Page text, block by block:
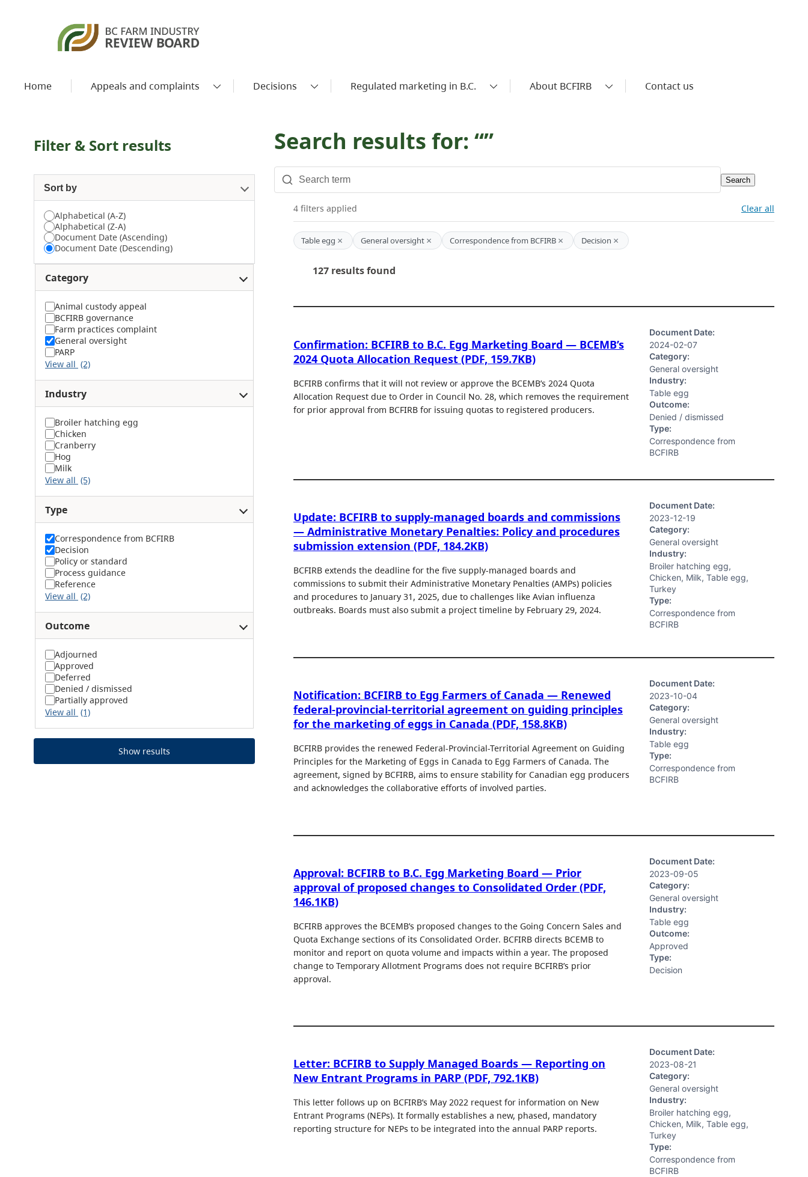
Home Appeals and complaints Decisions Regulated marketing in B.C. About BCFIRB Contact us
Filter & Sort results
Sort by
Alphabetical (A-Z)
Alphabetical (Z-A)
Document Date (Ascending)
Document Date (Descending)
Category
Animal custody appeal
BCFIRB governance
Farm practices complaint
General oversight
PARP
View all (2)
Industry
Broiler hatching egg
Chicken
Cranberry
Hog
Milk
View all (5)
Type
Correspondence from BCFIRB
Decision
Policy or standard
Process guidance
Reference
View all (2)
Outcome
Adjourned
Approved
Deferred
Denied / dismissed
Partially approved
View all (1)
Show results
Search results for: “”
Search
4 filters applied Clear all
Table egg × General oversight × Correspondence from BCFIRB × Decision ×
127 results found
Confirmation: BCFIRB to B.C. Egg Marketing Board — BCEMB’s
2024 Quota Allocation Request (PDF, 159.7KB)
BCFIRB confirms that it will not review or approve the BCEMB’s 2024 Quota
Allocation Request due to Order in Council No. 28, which removes the requirement
for prior approval from BCFIRB for issuing quotas to registered producers.
Document Date:
2024-02-07
Category:
General oversight
Industry:
Table egg
Outcome:
Denied / dismissed
Type:
Correspondence from
BCFIRB
Update: BCFIRB to supply-managed boards and commissions
— Administrative Monetary Penalties: Policy and procedures
submission extension (PDF, 184.2KB)
BCFIRB extends the deadline for the five supply-managed boards and
commissions to submit their Administrative Monetary Penalties (AMPs) policies
and procedures to January 31, 2025, due to challenges like Avian influenza
outbreaks. Boards must also submit a project timeline by February 29, 2024.
Document Date:
2023-12-19
Category:
General oversight
Industry:
Broiler hatching egg,
Chicken, Milk, Table egg,
Turkey
Type:
Correspondence from
BCFIRB
Notification: BCFIRB to Egg Farmers of Canada — Renewed
federal-provincial-territorial agreement on guiding principles
for the marketing of eggs in Canada (PDF, 158.8KB)
BCFIRB provides the renewed Federal-Provincial-Territorial Agreement on Guiding
Principles for the Marketing of Eggs in Canada to Egg Farmers of Canada. The
agreement, signed by BCFIRB, aims to ensure stability for Canadian egg producers
and acknowledges the collaborative efforts of involved parties.
Document Date:
2023-10-04
Category:
General oversight
Industry:
Table egg
Type:
Correspondence from
BCFIRB
Approval: BCFIRB to B.C. Egg Marketing Board — Prior
approval of proposed changes to Consolidated Order (PDF,
146.1KB)
BCFIRB approves the BCEMB’s proposed changes to the Going Concern Sales and
Quota Exchange sections of its Consolidated Order. BCFIRB directs BCEMB to
monitor and report on quota volume and impacts within a year. The proposed
change to Temporary Allotment Programs does not require BCFIRB’s prior
approval.
Document Date:
2023-09-05
Category:
General oversight
Industry:
Table egg
Outcome:
Approved
Type:
Decision
Letter: BCFIRB to Supply Managed Boards — Reporting on
New Entrant Programs in PARP (PDF, 792.1KB)
This letter follows up on BCFIRB’s May 2022 request for information on New
Entrant Programs (NEPs). It formally establishes a new, phased, mandatory
reporting structure for NEPs to be integrated into the annual PARP reports.
Document Date:
2023-08-21
Category:
General oversight
Industry:
Broiler hatching egg,
Chicken, Milk, Table egg,
Turkey
Type:
Correspondence from
BCFIRB